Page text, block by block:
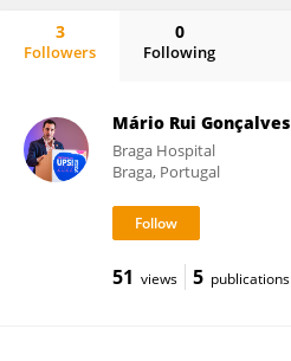
3
Followers
0
Following
Mário Rui Gonçalves
Braga Hospital
Braga, Portugal
51 views 5 publications